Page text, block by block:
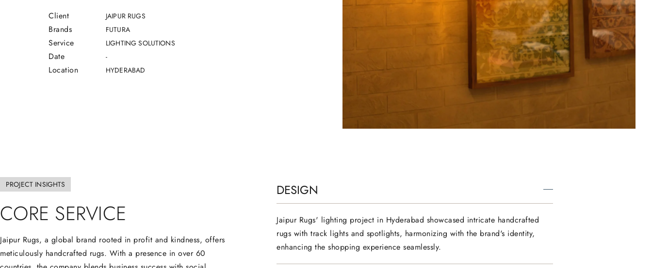
Client
JAIPUR RUGS
Brands FUTURA
Service LIGHTING SOLUTIONS
Date -
Location HYDERABAD
PROJECT INSIGHTS
CORE SERVICE
Jaipur Rugs, a global brand rooted in profit and kindness, offers
meticulously handcrafted rugs. With a presence in over 60
DESIGN
Jaipur Rugs' lighting project in Hyderabad showcased intricate handcrafted
rugs with track lights and spotlights, harmonizing with the brand's identity,
enhancing the shopping experience seamlessly.